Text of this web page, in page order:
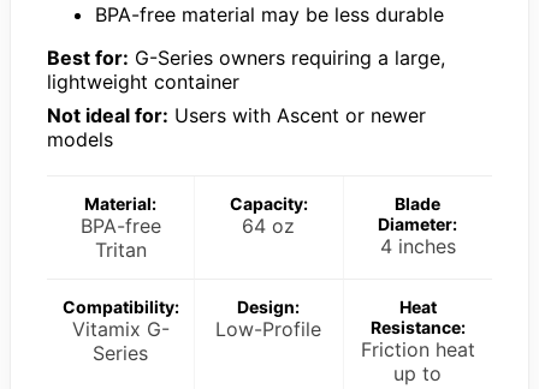
BPA-free material may be less durable
Best for: G-Series owners requiring a large,
lightweight container
Not ideal for: Users with Ascent or newer
models
Material:
BPA-free
Tritan
Capacity:
64 oz
Blade
Diameter:
4 inches
Compatibility:
Vitamix G-
Series
Design:
Low-Profile
Heat
Resistance:
Friction heat
up to